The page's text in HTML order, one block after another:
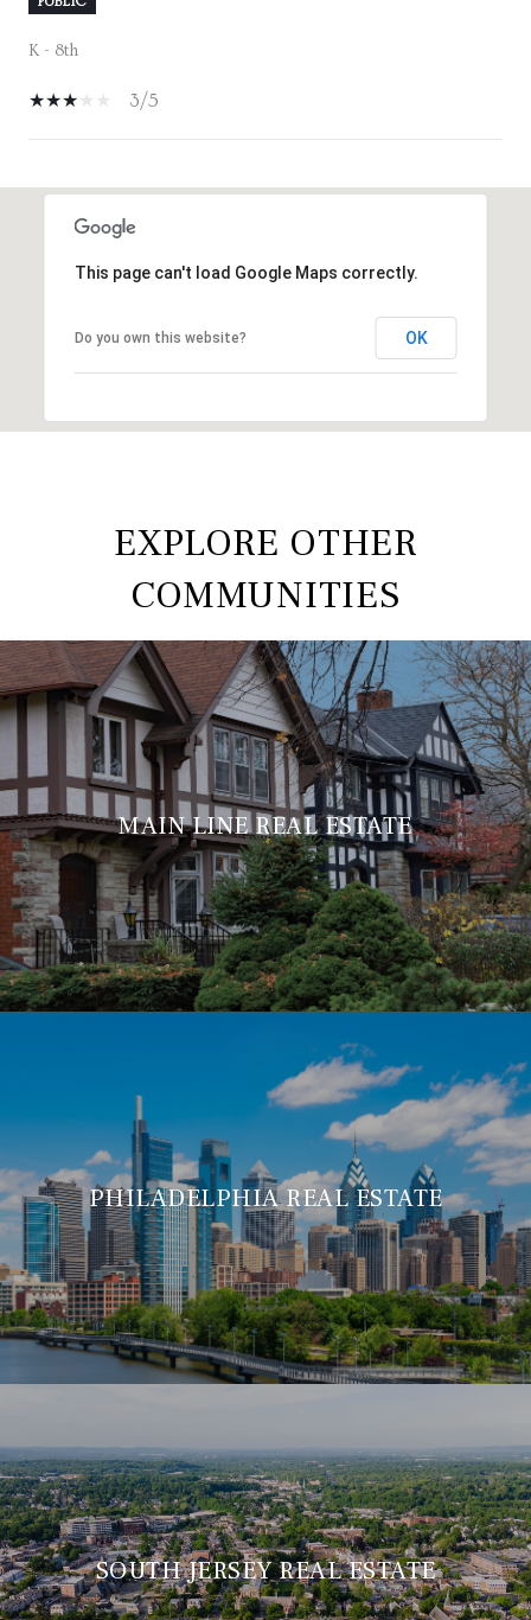
K - 8th
3/5
This page can't load Google Maps correctly.
Do you own this website? OK
EXPLORE OTHER
COMMUNITIES
MAIN LINE REAL ESTATE
PHILADELPHIA REAL ESTATE
SOUTH JERSEY REAL ESTATE